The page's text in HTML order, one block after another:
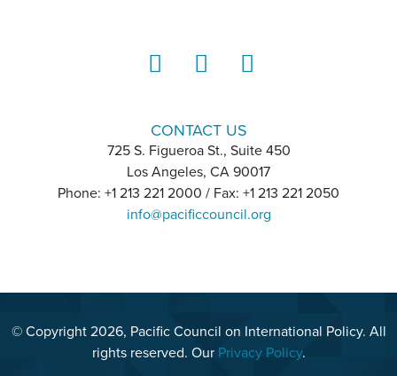
CONTACT US
725 S. Figueroa St., Suite 450
Los Angeles, CA 90017
Phone: +1 213 221 2000 / Fax: +1 213 221 2050
info@pacificcouncil.org
© Copyright 2026, Pacific Council on International Policy. All
rights reserved. Our Privacy Policy.